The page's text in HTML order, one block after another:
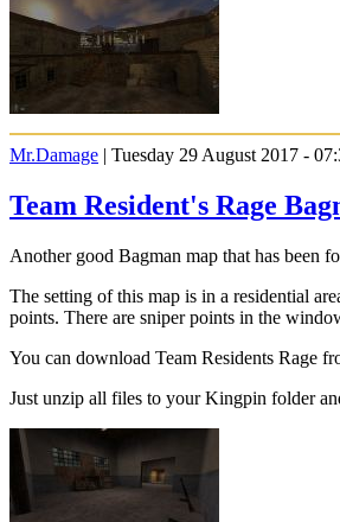
Mr.Damage | Tuesday 29 August 2017 -
Team Resident's Rage
Another good Bagman map that has been
The setting of this map is in a residential
points. There are sniper points in the
You can download Team Residents Rage
Just unzip all files to your Kingpin folder